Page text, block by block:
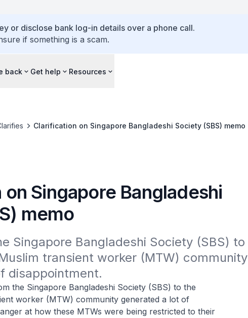
or disclose bank log-in details over a phone call.
if something is a scam.
back Get help Resources
Clarification on Singapore Bangladeshi Society (SBS) memo
Singapore Bangladeshi
memo
Singapore Bangladeshi Society (SBS) to
transient worker (MTW) community
disappointment.
the Singapore Bangladeshi Society (SBS) to the
worker (MTW) community generated a lot of
at how these MTWs were being restricted to their